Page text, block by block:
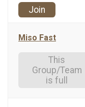
Join
Miso Fast
This
Group/Team
is full